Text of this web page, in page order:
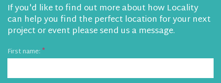
If you'd like to find out more about how Locality
can help you find the perfect location for your next
project or event please send us a message.
First name: